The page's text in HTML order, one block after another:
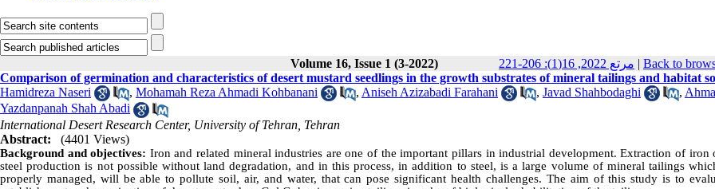
Volume 16, Issue 1 (3-2022) مرتع 2022, 16(1): 206-221 | Back to
Comparison of germination and characteristics of desert mustard seedlings in the growth substrates of mineral tailings and habitat
Hamidreza Naseri
, Mohamah Reza Ahmadi Kohbanani , Aniseh Azizabadi Farahani , Javad Shahbodaghi ,
Yazdanpanah Shah Abadi
International Desert Research Center, University of Tehran, Tehran
Abstract:
(4401 Views)
Background and objectives: Iron and related mineral industries are one of the important pillars in industrial development. Extraction of iron
steel production is not possible without land degradation, and in this process, in addition to steel, is a large volume of mineral tailings
properly managed, will be able to pollute soil, air, and water, that can pose significant health challenges. The aim of this study is to